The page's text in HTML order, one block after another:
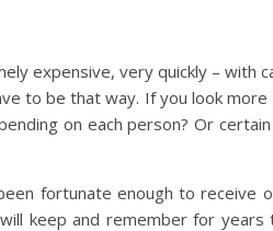
expensive, very quickly – with
to be that way. If you look
on each person? Or
fortunate enough to receive
keep and remember for